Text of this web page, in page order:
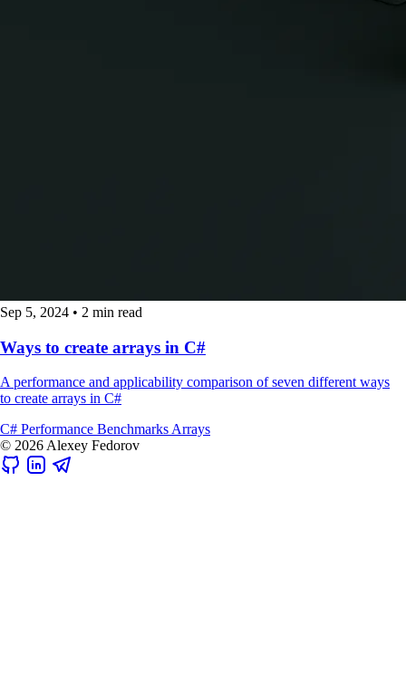
Sep 5, 2024 • 2 min read
Ways to create arrays in C#
A performance and applicability comparison of seven different ways
to create arrays in C#
C# Performance Benchmarks Arrays
© 2026 Alexey Fedorov